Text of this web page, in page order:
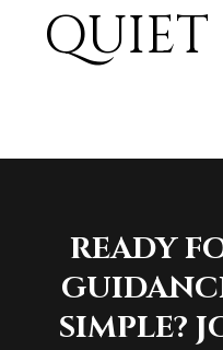
QUIET
READY
SIMPLE?